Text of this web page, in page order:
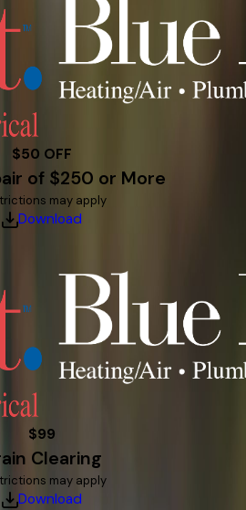
$50 OFF
of $250 or More
may apply
Download
$99
Clearing
may apply
Download